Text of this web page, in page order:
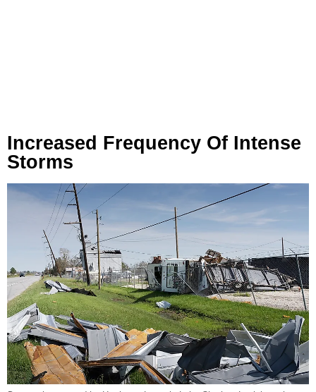
Increased Frequency Of Intense
Storms